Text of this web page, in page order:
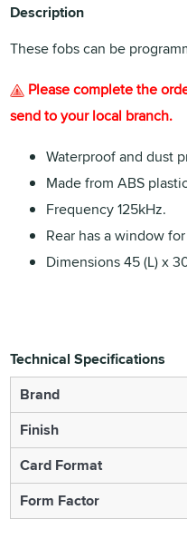
Description
These fobs can be
Please complete the
send to your local branch.
Waterproof and dust
Made from ABS
Frequency 125kHz.
Rear has a window
Dimensions 45 (L) x
Technical Specifications
Brand
Finish
Card Format
Form Factor